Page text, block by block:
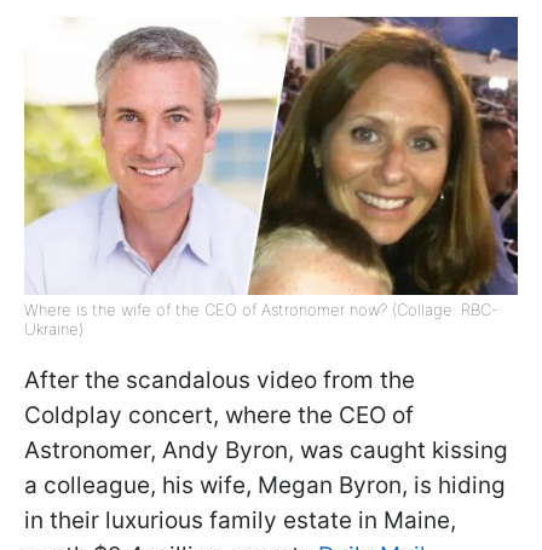
Where is the wife of the CEO of Astronomer now? (Collage: RBC-
Ukraine)
After the scandalous video from the
Coldplay concert, where the CEO of
Astronomer, Andy Byron, was caught kissing
a colleague, his wife, Megan Byron, is hiding
in their luxurious family estate in Maine,